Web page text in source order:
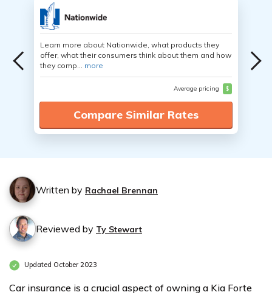
Learn more about Nationwide, what products they
offer, what their consumers think about them and how
they comp... more
Average pricing $
Compare Similar Rates
Written by Rachael Brennan
Reviewed by Ty Stewart
Updated October 2023
Car insurance is a crucial aspect of owning a Kia Forte